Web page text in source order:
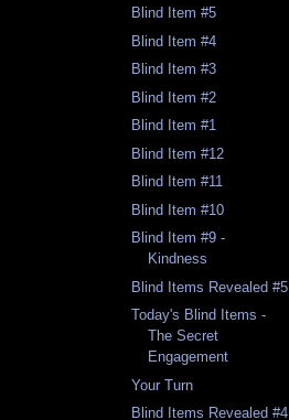
Blind Item #5
Blind Item #4
Blind Item #3
Blind Item #2
Blind Item #1
Blind Item #12
Blind Item #11
Blind Item #10
Blind Item #9 -
Kindness
Blind Items Revealed #5
Today's Blind Items -
The Secret
Engagement
Your Turn
Blind Items Revealed #4